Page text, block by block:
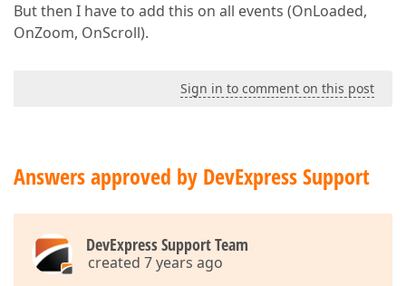
But then I have to add this on all events (OnLoaded,
OnZoom, OnScroll).
Sign in to comment on this post
Answers approved by DevExpress Support
DevExpress Support Team
created 7 years ago